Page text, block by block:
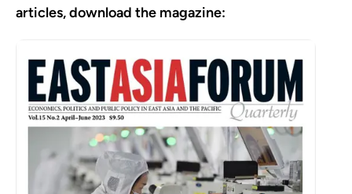
articles, download the magazine: